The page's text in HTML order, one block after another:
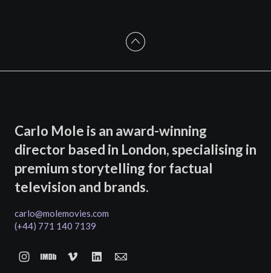
Carlo Mole is an award-winning
director based in London, specialising in
premium storytelling for factual
television and brands.
carlo@molemovies.com
(+44) 771 140 7139